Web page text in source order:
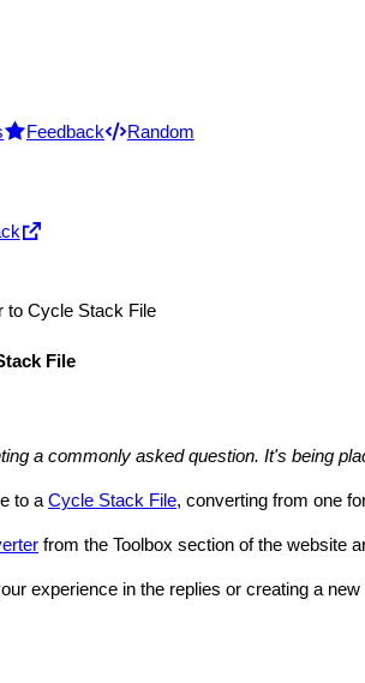
Feedback Random
to Cycle Stack File
File
a commonly asked question. It's being
to a Cycle Stack File, converting from one
from the Toolbox section of the website
experience in the replies or creating a